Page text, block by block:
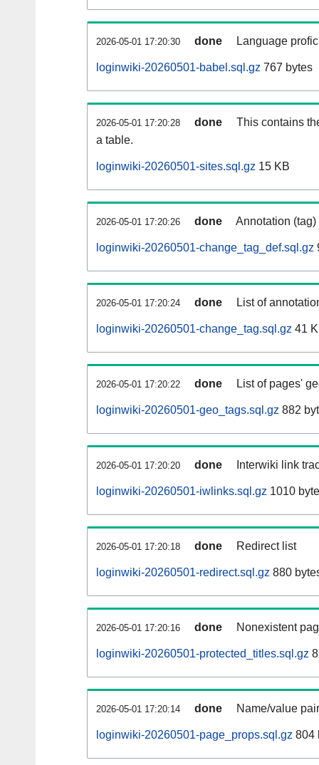
2026-05-01 17:20:30 done Language
loginwiki-20260501-babel.sql.gz 767 bytes
2026-05-01 17:20:28 done
This contains
a table.
loginwiki-20260501-sites.sql.gz 15 KB
2026-05-01 17:20:26 done Annotation
loginwiki-20260501-change_tag_def.sql.gz
2026-05-01 17:20:24 done List of
loginwiki-20260501-change_tag.sql.gz 41
2026-05-01 17:20:22 done List of pages'
loginwiki-20260501-geo_tags.sql.gz 882
2026-05-01 17:20:20 done Interwiki link
loginwiki-20260501-iwlinks.sql.gz 1010
2026-05-01 17:20:18 done Redirect list
loginwiki-20260501-redirect.sql.gz 880
2026-05-01 17:20:16 done Nonexistent
loginwiki-20260501-protected_titles.sql.gz
2026-05-01 17:20:14 done Name/value
loginwiki-20260501-page_props.sql.gz 804